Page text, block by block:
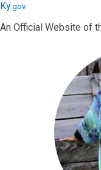
Skip
main
Skip
main
Ky.gov
An Official Website of